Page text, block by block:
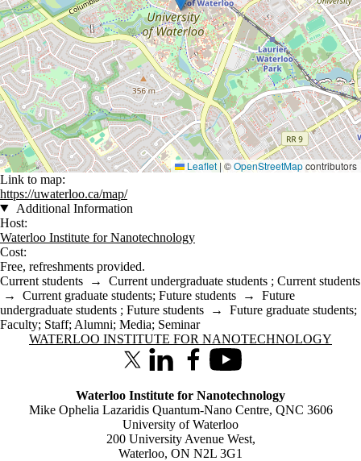
Leaflet| ©OpenStreetMapcontributors
Link to map:
https://uwaterloo.ca/map/
Additional Information
Host:
Waterloo Institute for Nanotechnology
Cost:
Free, refreshments provided.
Current students → Current undergraduate students ; Current students
→ Current graduate students; Future students → Future
undergraduate students ; Future students → Future graduate students;
Faculty; Staff; Alumni; Media; Seminar
Information about Waterloo Institute for Nanotechnology
WATERLOO INSTITUTE FOR NANOTECHNOLOGY
X (formerly Twitter)
LinkedInFacebookYoutube
Waterloo Institute for Nanotechnology
Mike Ophelia Lazaridis Quantum-Nano Centre, QNC 3606
University of Waterloo
200 University Avenue West,
Waterloo, ON N2L 3G1